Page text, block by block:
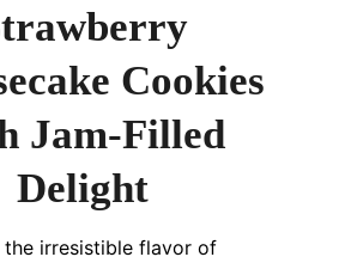
Cookies
Jam-Filled
Delight
the irresistible flavor of